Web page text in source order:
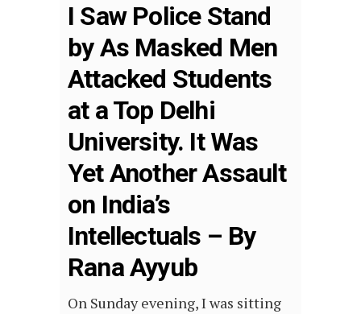
I Saw Police Stand
by As Masked Men
Attacked Students
at a Top Delhi
University. It Was
Yet Another Assault
on India’s
Intellectuals – By
Rana Ayyub
On Sunday evening, I was sitting